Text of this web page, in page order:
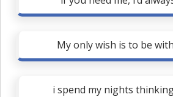
My only wish is to be
i spend my nights